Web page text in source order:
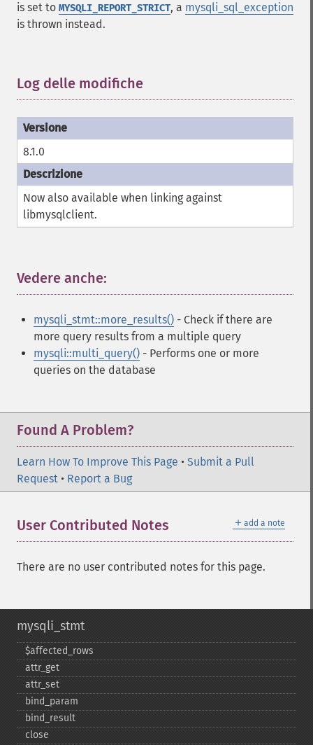
is set to MYSQLI_REPORT_STRICT, a mysqli_sql_exception
is thrown instead.
Log delle modifiche
8.1.0
Now also available when linking against
libmysqlclient.
Vedere anche:
mysqli_stmt::more_results() - Check if there are
more query results from a multiple query
mysqli::multi_query() - Performs one or more
queries on the database
Found A Problem?
Learn How To Improve This Page • Submit a Pull
Request • Report a Bug
＋ add a note
User Contributed Notes
There are no user contributed notes for this page.
mysqli_stmt
$affected_​rows
attr_​get
attr_​set
bind_​param
bind_​result
close